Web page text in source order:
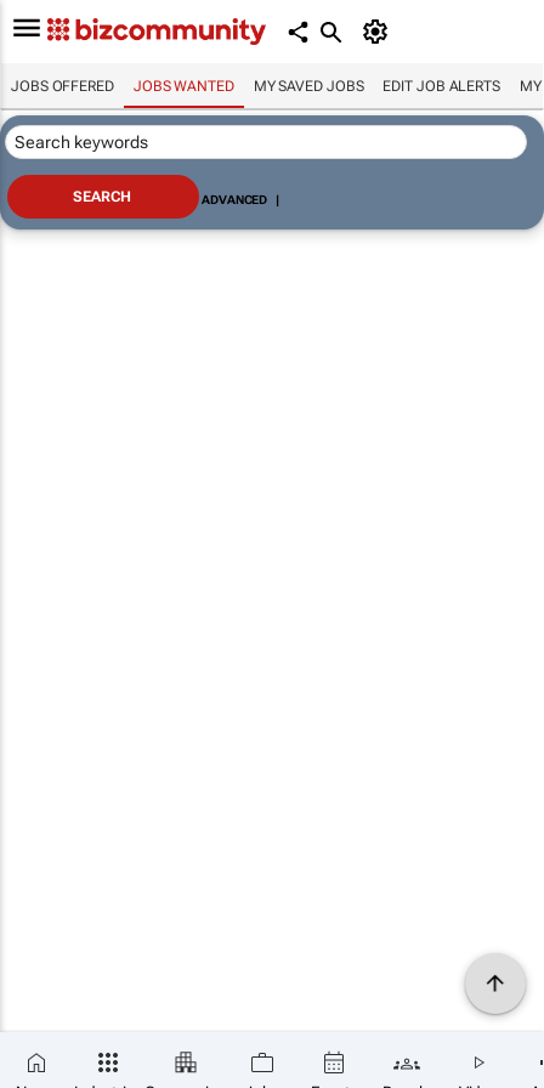
JOBS OFFERED JOBS WANTED MY SAVED JOBS EDIT JOB ALERTS MY
ADVANCED |